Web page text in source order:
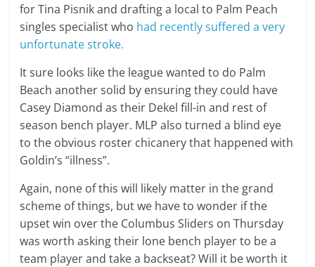
for Tina Pisnik and drafting a local to Palm Peach
singles specialist who had recently suffered a very
unfortunate stroke.
It sure looks like the league wanted to do Palm
Beach another solid by ensuring they could have
Casey Diamond as their Dekel fill-in and rest of
season bench player. MLP also turned a blind eye
to the obvious roster chicanery that happened with
Goldin’s “illness”.
Again, none of this will likely matter in the grand
scheme of things, but we have to wonder if the
upset win over the Columbus Sliders on Thursday
was worth asking their lone bench player to be a
team player and take a backseat? Will it be worth it